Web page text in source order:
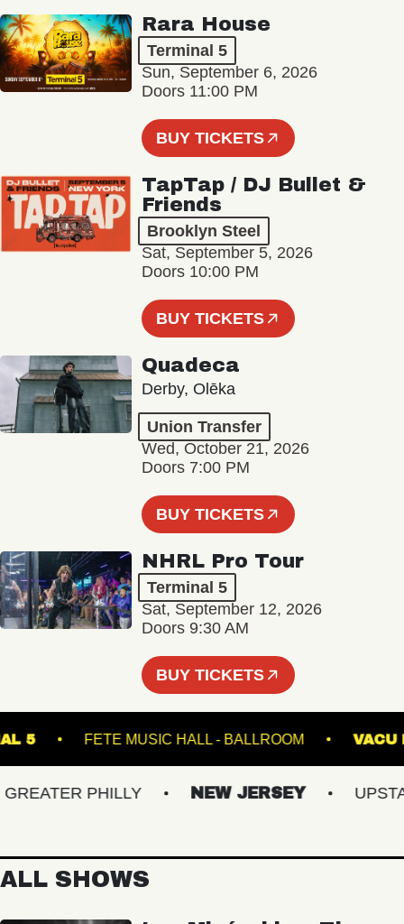
Rara House
Terminal 5
Sun, September 6, 2026
Doors 11:00 PM
BUY TICKETS
TapTap / DJ Bullet &
Friends
Brooklyn Steel
Sat, September 5, 2026
Doors 10:00 PM
BUY TICKETS
Quadeca
Derby, Olēka
Union Transfer
Wed, October 21, 2026
Doors 7:00 PM
BUY TICKETS
NHRL Pro Tour
Terminal 5
Sat, September 12, 2026
Doors 9:30 AM
BUY TICKETS
5 FETE MUSIC HALL - BALLROOM
PHILLY NEW JERSEY
ALL SHOWS